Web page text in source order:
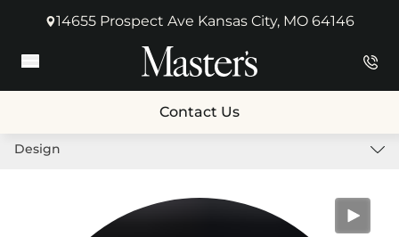
14655 Prospect Ave Kansas City, MO 64146
(opens in new tab)
Main Menu
Contact Us
Design